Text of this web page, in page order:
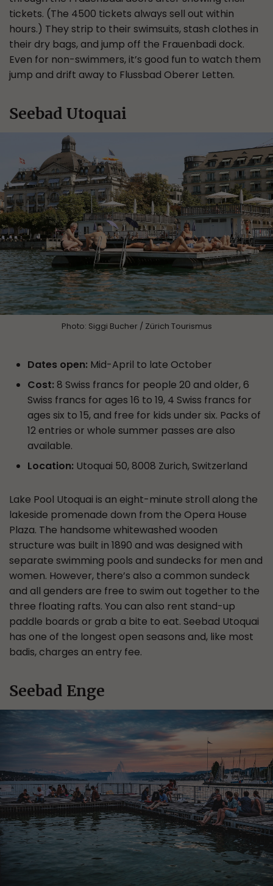
tickets. (The 4500 tickets always sell out within
hours.) They strip to their swimsuits, stash clothes in
their dry bags, and jump off the Frauenbadi dock.
Even for non-swimmers, it’s good fun to watch them
jump and drift away to Flussbad Oberer Letten.
Seebad Utoquai
Photo: Siggi Bucher / Zürich Tourismus
Dates open: Mid-April to late October
Cost: 8 Swiss francs for people 20 and older, 6
Swiss francs for ages 16 to 19, 4 Swiss francs for
ages six to 15, and free for kids under six. Packs of
12 entries or whole summer passes are also
available.
Location: Utoquai 50, 8008 Zurich, Switzerland
Lake Pool Utoquai is an eight-minute stroll along the
lakeside promenade down from the Opera House
Plaza. The handsome whitewashed wooden
structure was built in 1890 and was designed with
separate swimming pools and sundecks for men and
women. However, there’s also a common sundeck
and all genders are free to swim out together to the
three floating rafts. You can also rent stand-up
paddle boards or grab a bite to eat. Seebad Utoquai
has one of the longest open seasons and, like most
badis, charges an entry fee.
Seebad Enge